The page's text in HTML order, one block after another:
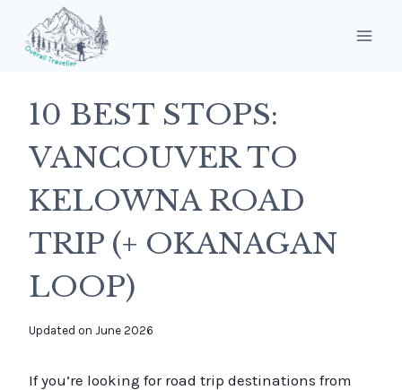
content
10 BEST STOPS:
VANCOUVER TO
KELOWNA ROAD
TRIP (+ OKANAGAN
LOOP)
By
Updated on June 2026
If you’re looking for road trip destinations from